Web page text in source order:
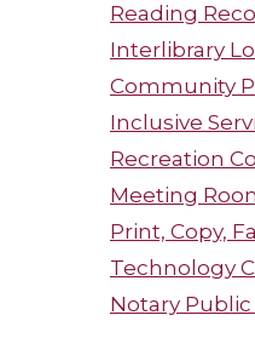
Reading
Interlibrary
Community
Inclusive
Recreation
Meeting
Print, Copy,
Technology
Notary Public